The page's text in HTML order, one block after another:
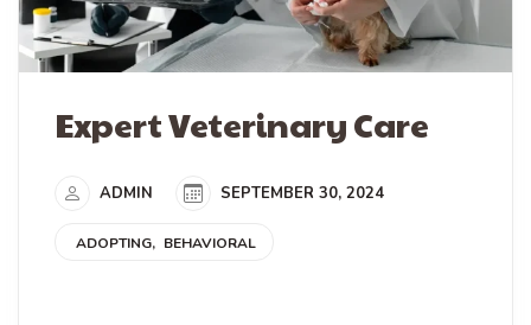
Expert Veterinary Care
ADMIN SEPTEMBER 30, 2024
ADOPTING BEHAVIORAL